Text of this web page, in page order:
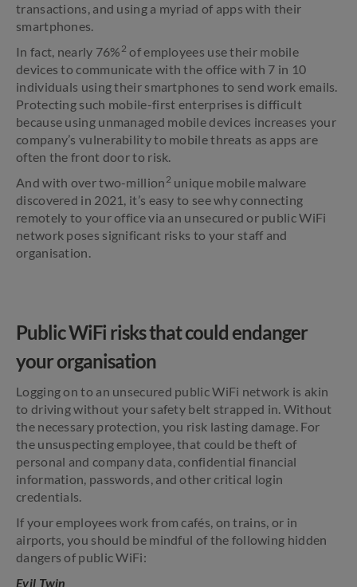
transactions, and using a myriad of apps with their
smartphones.
In fact, nearly 76% 2 of employees use their mobile
devices to communicate with the office with 7 in 10
individuals using their smartphones to send work emails.
Protecting such mobile-first enterprises is difficult
because using unmanaged mobile devices increases your
company’s vulnerability to mobile threats as apps are
often the front door to risk.
And with over two-million 2 unique mobile malware
discovered in 2021, it’s easy to see why connecting
remotely to your office via an unsecured or public WiFi
network poses significant risks to your staff and
organisation.
Public WiFi risks that could endanger
your organisation
Logging on to an unsecured public WiFi network is akin
to driving without your safety belt strapped in. Without
the necessary protection, you risk lasting damage. For
the unsuspecting employee, that could be theft of
personal and company data, confidential financial
information, passwords, and other critical login
credentials.
If your employees work from cafés, on trains, or in
airports, you should be mindful of the following hidden
dangers of public WiFi:
Evil Twin